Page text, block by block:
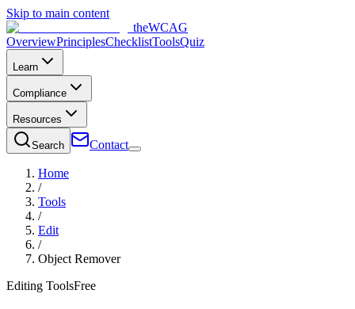
Skip to main content
theWCAG
OverviewPrinciplesChecklistToolsQuiz
Learn
Compliance
Resources
Search Contact
Home
/
Tools
/
Edit
/
Object Remover
Editing ToolsFree